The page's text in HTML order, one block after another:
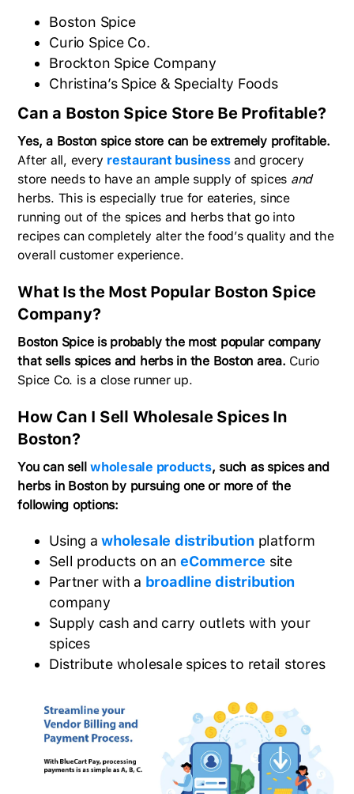
Boston Spice
Curio Spice Co.
Brockton Spice Company
Christina’s Spice & Specialty Foods
Can a Boston Spice Store Be Profitable?
Yes, a Boston spice store can be extremely profitable.
After all, every restaurant businessand grocery
store needs to have an ample supply of spices and
herbs. This is especially true for eateries, since
running out of the spices and herbs that go into
recipes can completely alter the food’s quality and the
overall customer experience.
What Is the Most Popular Boston Spice
Company?
Boston Spice is probably the most popular company
that sells spices and herbs in the Boston area. Curio
Spice Co. is a close runner up.
How Can I Sell Wholesale Spices In
Boston?
You can sellwholesale products, such as spices and
herbs in Boston by pursuing one or more of the
following options:
Using awholesale distribution platform
Sell products on aneCommerce site
Partner with a broadline distribution
company
Supply cash and carry outlets with your
spices
Distribute wholesale spices to retail stores